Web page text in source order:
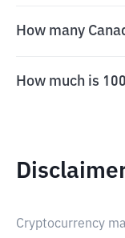
How many
How much is
Cryptocurrency